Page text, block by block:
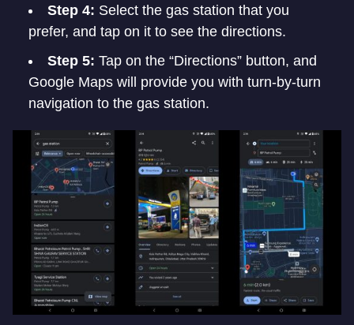
Step 4: Select the gas station that you
prefer, and tap on it to see the directions.
Step 5: Tap on the “Directions” button, and
Google Maps will provide you with turn-by-turn
navigation to the gas station.